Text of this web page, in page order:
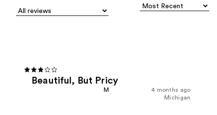
Beautiful, But Pricy
4 months ago
M
Michigan